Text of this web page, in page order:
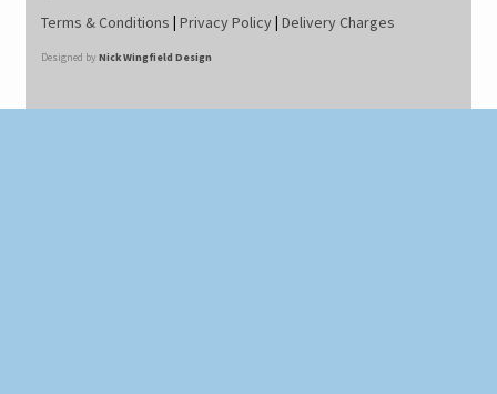
Terms & Conditions | Privacy Policy| Delivery Charges
Designed by Nick Wingfield Design